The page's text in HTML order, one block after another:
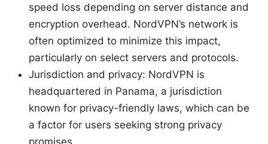
speed loss depending on server distance and
encryption overhead. NordVPN’s network is
often optimized to minimize this impact,
particularly on select servers and protocols.
Jurisdiction and privacy: NordVPN is
headquartered in Panama, a jurisdiction
known for privacy-friendly laws, which can be
a factor for users seeking strong privacy
promises.